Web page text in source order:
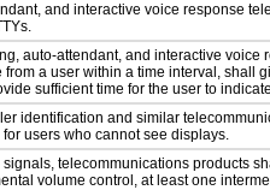
and interactive voice response
auto-attendant, and interactive voice
a user within a time interval, shall
sufficient time for the user to
identification and similar
users who cannot see displays.
signals, telecommunications products
volume control, at least one